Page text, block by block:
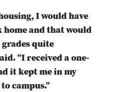
I would have
home and that would
quite
“I received a one-
it kept me in my
campus.”